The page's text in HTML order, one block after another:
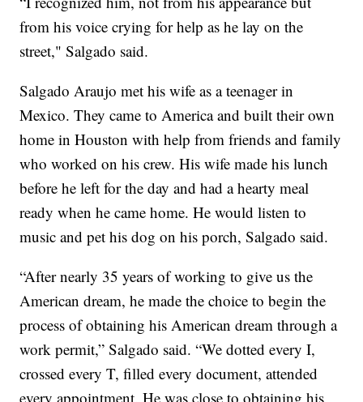
from his voice crying for help as he lay on the
street," Salgado said.
Salgado Araujo met his wife as a teenager in
Mexico. They came to America and built their own
home in Houston with help from friends and family
who worked on his crew. His wife made his lunch
before he left for the day and had a hearty meal
ready when he came home. He would listen to
music and pet his dog on his porch, Salgado said.
“After nearly 35 years of working to give us the
American dream, he made the choice to begin the
process of obtaining his American dream through a
work permit,” Salgado said. “We dotted every I,
crossed every T, filled every document, attended
every appointment. He was close to obtaining his